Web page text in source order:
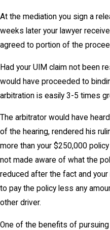
At the mediation you sign a
weeks later your lawyer
agreed to portion of the
Had your UIM claim not been
would have proceeded to
arbitration is easily 3-5 times
The arbitrator would have
of the hearing, rendered his
more than your $250,000
not made aware of what the
reduced after the fact and your
to pay the policy less any
other driver.
One of the benefits of